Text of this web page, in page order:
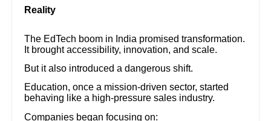
Reality
The EdTech boom in India promised transformation.
It brought accessibility, innovation, and scale.
But it also introduced a dangerous shift.
Education, once a mission-driven sector, started
behaving like a high-pressure sales industry.
Companies began focusing on: